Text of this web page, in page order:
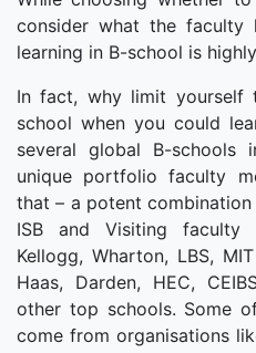
consider what the
learning in B-school is
In fact, why limit
school when you could
several global B-schools
unique portfolio faculty
that – a potent
ISB and Visiting
Kellogg, Wharton, LBS,
Haas, Darden, HEC,
other top schools. Some
come from organisations